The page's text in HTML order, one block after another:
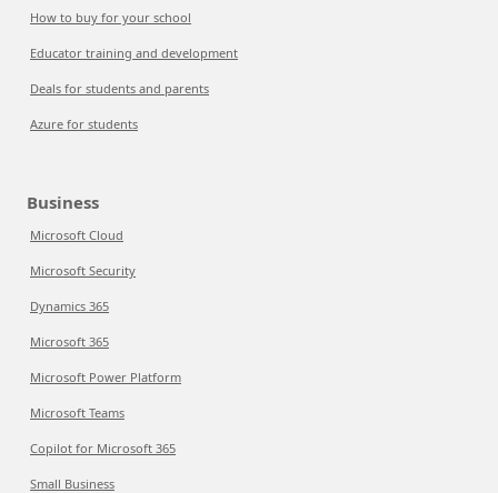
How to buy for your school
Educator training and development
Deals for students and parents
Azure for students
Business
Microsoft Cloud
Microsoft Security
Dynamics 365
Microsoft 365
Microsoft Power Platform
Microsoft Teams
Copilot for Microsoft 365
Small Business